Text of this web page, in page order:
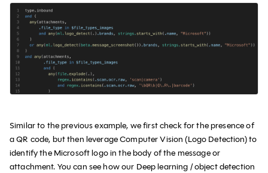
Similar to the previous example, we first check for the presence of
a QR code, but then leverage Computer Vision (Logo Detection) to
identify the Microsoft logo in the body of the message or
attachment. You can see how our Deep learning / object detection